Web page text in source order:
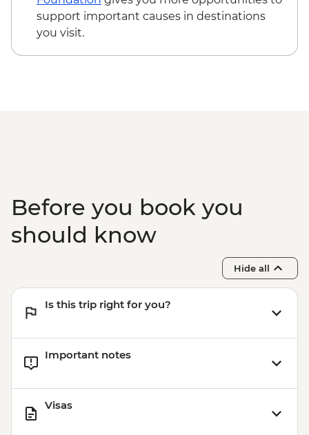
support important causes in destinations
you visit.
Before you book you
should know
Hide all
Is this trip right for you?
Important notes
Visas